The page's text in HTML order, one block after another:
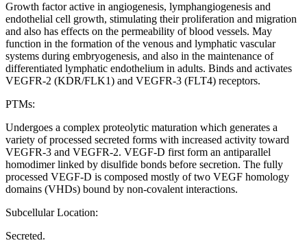
Growth factor active in angiogenesis, lymphangiogenesis and
endothelial cell growth, stimulating their proliferation and migration
and also has effects on the permeability of blood vessels. May
function in the formation of the venous and lymphatic vascular
systems during embryogenesis, and also in the maintenance of
differentiated lymphatic endothelium in adults. Binds and activates
VEGFR-2 (KDR/FLK1) and VEGFR-3 (FLT4) receptors.
PTMs:
Undergoes a complex proteolytic maturation which generates a
variety of processed secreted forms with increased activity toward
VEGFR-3 and VEGFR-2. VEGF-D first form an antiparallel
homodimer linked by disulfide bonds before secretion. The fully
processed VEGF-D is composed mostly of two VEGF homology
domains (VHDs) bound by non-covalent interactions.
Subcellular Location:
Secreted.